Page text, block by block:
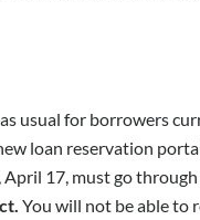
usual for borrowers
loan reservation
17, must go
You will not be able to